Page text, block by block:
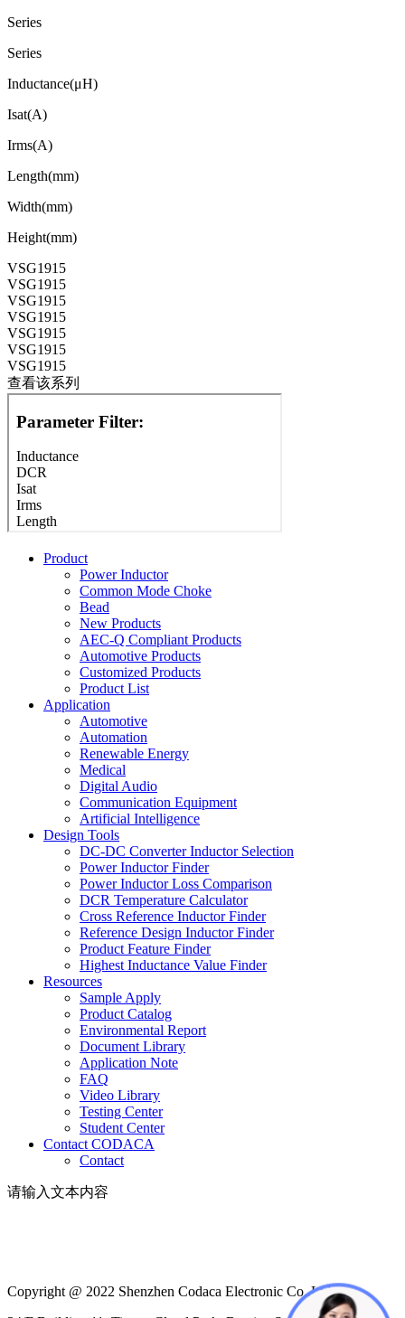
Series
Series
Inductance(μH)
Isat(A)
Irms(A)
Length(mm)
Width(mm)
Height(mm)
VSG1915
VSG1915
VSG1915
VSG1915
VSG1915
VSG1915
VSG1915
查看该系列
Product
Power Inductor
Common Mode Choke
Bead
New Products
AEC-Q Compliant Products
Automotive Products
Customized Products
Product List
Application
Automotive
Automation
Renewable Energy
Medical
Digital Audio
Communication Equipment
Artificial Intelligence
Design Tools
DC-DC Converter Inductor Selection
Power Inductor Finder
Power Inductor Loss Comparison
DCR Temperature Calculator
Cross Reference Inductor Finder
Reference Design Inductor Finder
Product Feature Finder
Highest Inductance Value Finder
Resources
Sample Apply
Product Catalog
Environmental Report
Document Library
Application Note
FAQ
Video Library
Testing Center
Student Center
Contact CODACA
Contact
请输入文本内容
Copyright @ 2022 Shenzhen Codaca Electronic Co.,Ltd